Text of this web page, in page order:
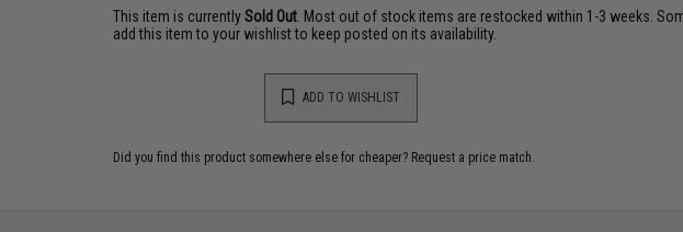
This item is currentlySold Out . Most out of stock items are restocked within 1-3 weeks.
add this item to your wishlist to keep posted on its availability.
ADD TO WISHLIST
Did you find this product somewhere else for cheaper? Request a price match.